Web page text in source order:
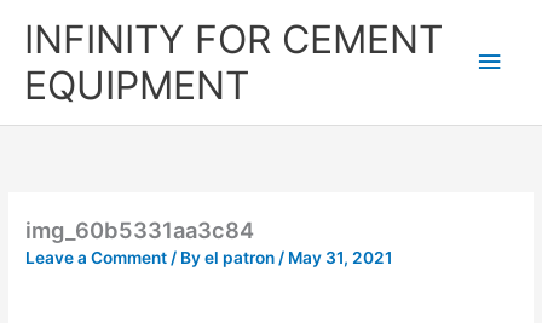
INFINITY FOR CEMENT
EQUIPMENT
img_60b5331aa3c84
Leave a Comment/ Byel patron/ May 31, 2021